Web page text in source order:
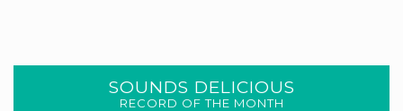
SOUNDS DELICIOUS
RECORD OF THE MONTH